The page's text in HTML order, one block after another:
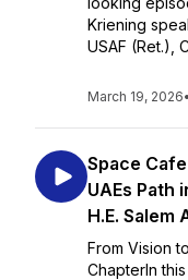
Kriening
USAF (Ret.),
March 19, 2026•
Space
UAEs Path
H.E. Salem
From Vision
ChapterIn